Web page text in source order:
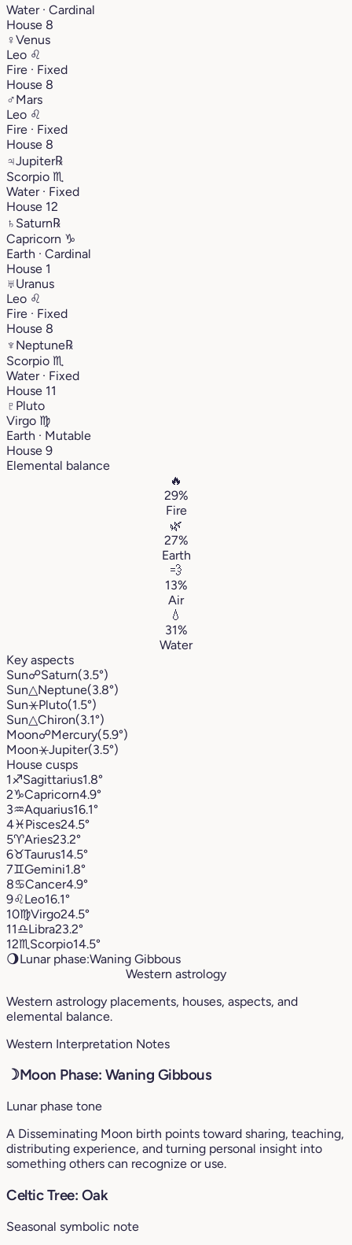
Water · Cardinal
House 8
♀Venus
Leo ♌︎
Fire · Fixed
House 8
♂Mars
Leo ♌︎
Fire · Fixed
House 8
♃Jupiter℞
Scorpio ♏︎
Water · Fixed
House 12
♄ Saturn℞
Capricorn ♑︎
Earth · Cardinal
House 1
♅Uranus
Leo ♌︎
Fire · Fixed
House 8
♆ Neptune℞
Scorpio ♏︎
Water · Fixed
House 11
♇ Pluto
Virgo ♍︎
Earth · Mutable
House 9
Elemental balance
🔥
29%
Fire
🌿
27%
Earth
💨
13%
Air
💧
31%
Water
Key aspects
Sun☍Saturn(3.5°)
Sun△Neptune(3.8°)
Sun⚹Pluto(1.5°)
Sun△Chiron(3.1°)
Moon☍Mercury(5.9°)
Moon⚹Jupiter(3.5°)
House cusps
1♐︎Sagittarius1.8°
2♑︎Capricorn4.9°
3♒︎Aquarius16.1°
4♓︎Pisces24.5°
5♈︎Aries23.2°
6♉︎Taurus14.5°
7♊︎Gemini1.8°
8♋︎Cancer4.9°
9♌︎Leo16.1°
10♍︎Virgo24.5°
11♎︎Libra23.2°
12♏︎ Scorpio14.5°
🌖Lunar phase:Waning Gibbous
Western astrology
Western astrology placements, houses, aspects, and
elemental balance.
Western Interpretation Notes
☽Moon Phase: Waning Gibbous
Lunar phase tone
A Disseminating Moon birth points toward sharing, teaching,
distributing experience, and turning personal insight into
something others can recognize or use.
Celtic Tree: Oak
Seasonal symbolic note